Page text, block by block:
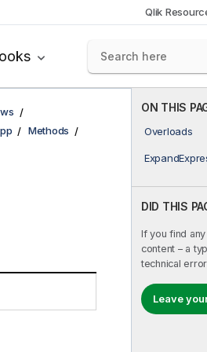
Qlik
ON THIS
Overloads
DID THIS
If you find
content – a
technical
Leave
Methods